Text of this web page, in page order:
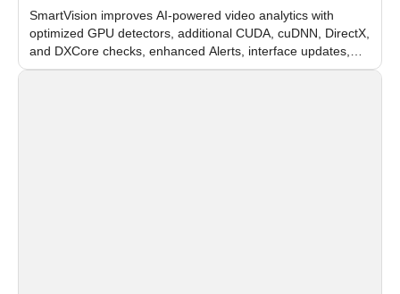
SmartVision improves AI-powered video analytics with
optimized GPU detectors, additional CUDA, cuDNN, DirectX,
and DXCore checks, enhanced Alerts, interface updates,
and flexible FPS settings for recognition modules.